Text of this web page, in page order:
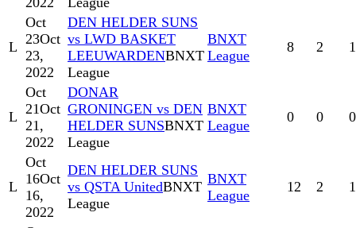
L
Oct
23Oct
23,
2022
DEN HELDER SUNS
vs LWD BASKET
LEEUWARDENBNXT
League
BNXT
League
8 2 1
L
Oct
21Oct
21,
2022
DONAR
GRONINGEN vs DEN
HELDER SUNSBNXT
League
BNXT
League
0 0 0
L
Oct
16Oct
16,
2022
DEN HELDER SUNS
vs QSTA UnitedBNXT
League
BNXT
League
12 2 1